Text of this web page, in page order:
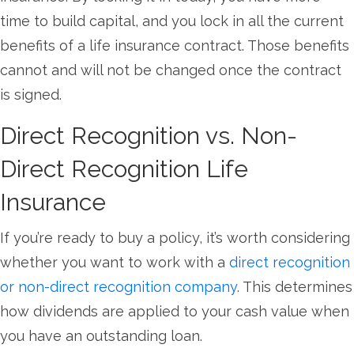
time to build capital, and you lock in all the current
benefits of a life insurance contract. Those benefits
cannot and will not be changed once the contract
is signed.
Direct Recognition vs. Non-
Direct Recognition Life
Insurance
If you’re ready to buy a policy, it’s worth considering
whether you want to work with a direct recognition
or non-direct recognition company. This determines
how dividends are applied to your cash value when
you have an outstanding loan.